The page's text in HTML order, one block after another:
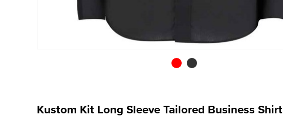
Kustom Kit Long Sleeve Tailored Business Shirt